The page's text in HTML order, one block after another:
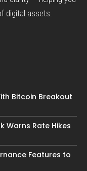
digital assets.
Bitcoin Breakout
Warns Rate Hikes
Features to